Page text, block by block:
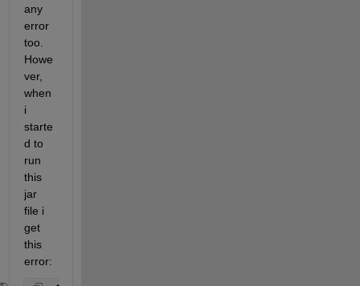
any
error
too.
Howe
ver,
when
i
starte
d to
run
this
jar
file i
get
this
error: